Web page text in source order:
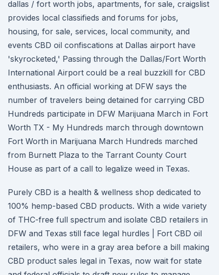
dallas / fort worth jobs, apartments, for sale, craigslist
provides local classifieds and forums for jobs,
housing, for sale, services, local community, and
events CBD oil confiscations at Dallas airport have
'skyrocketed,' Passing through the Dallas/Fort Worth
International Airport could be a real buzzkill for CBD
enthusiasts. An official working at DFW says the
number of travelers being detained for carrying CBD
Hundreds participate in DFW Marijuana March in Fort
Worth TX - My Hundreds march through downtown
Fort Worth in Marijuana March Hundreds marched
from Burnett Plaza to the Tarrant County Court
House as part of a call to legalize weed in Texas.
Purely CBD is a health & wellness shop dedicated to
100% hemp-based CBD products. With a wide variety
of THC-free full spectrum and isolate CBD retailers in
DFW and Texas still face legal hurdles | Fort CBD oil
retailers, who were in a gray area before a bill making
CBD product sales legal in Texas, now wait for state